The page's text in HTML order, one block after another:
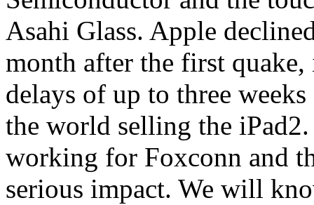
Asahi Glass. Apple
month after the first
delays of up to three
the world selling the
working for Foxconn and
serious impact. We will